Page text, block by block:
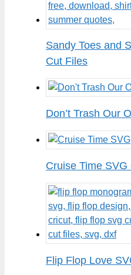
Sandy Toes and
Cut Files
Don’t Trash Our
Cruise Time SVG
Flip Flop Love